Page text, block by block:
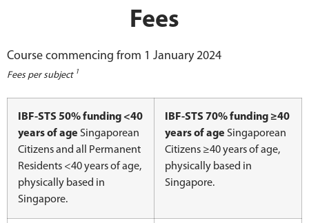
Fees
Course commencing from 1 January 2024
Fees per subject 1
IBF-STS 50% funding <40
years of age Singaporean
Citizens and all Permanent
Residents <40 years of age,
physically based in
Singapore.
IBF-STS 70% funding ≥40
years of age Singaporean
Citizens ≥40 years of age,
physically based in
Singapore.